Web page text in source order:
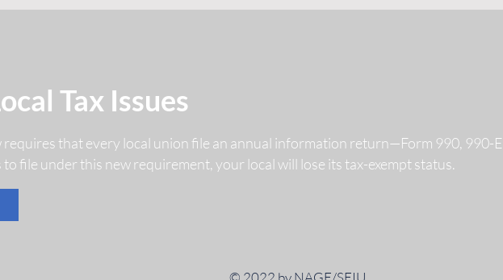
Tax Issues
requires that every local union file an annual information return—Form 990, 990-
to file under this new requirement, your local will lose its tax-exempt status.